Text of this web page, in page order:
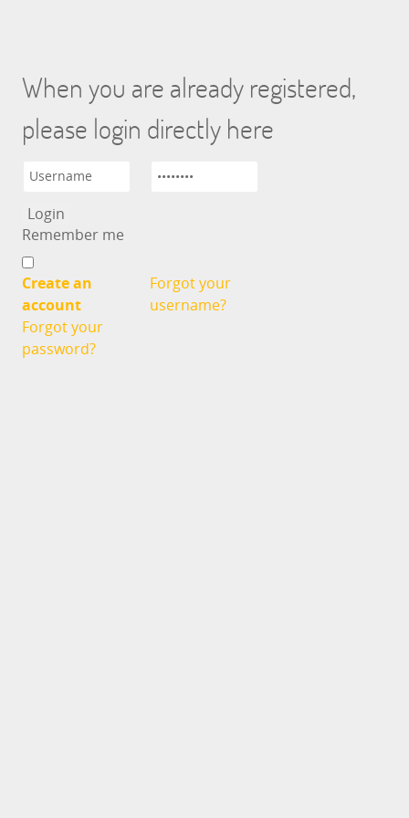
When you are already registered,
please login directly here
Remember me
Create an
account
Forgot your
username?
Forgot your
password?